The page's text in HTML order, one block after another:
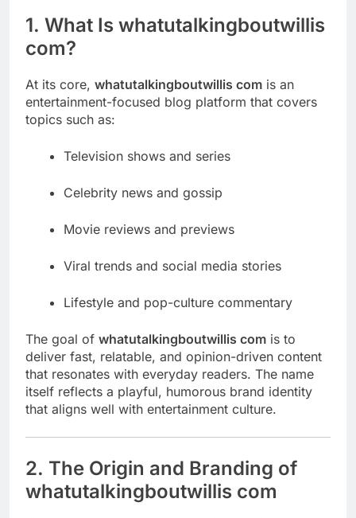
1. What Is whatutalkingboutwillis
com?
At its core, whatutalkingboutwillis com is an
entertainment-focused blog platform that covers
topics such as:
Television shows and series
Celebrity news and gossip
Movie reviews and previews
Viral trends and social media stories
Lifestyle and pop-culture commentary
The goal of whatutalkingboutwillis com is to
deliver fast, relatable, and opinion-driven content
that resonates with everyday readers. The name
itself reflects a playful, humorous brand identity
that aligns well with entertainment culture.
2. The Origin and Branding of
whatutalkingboutwillis com